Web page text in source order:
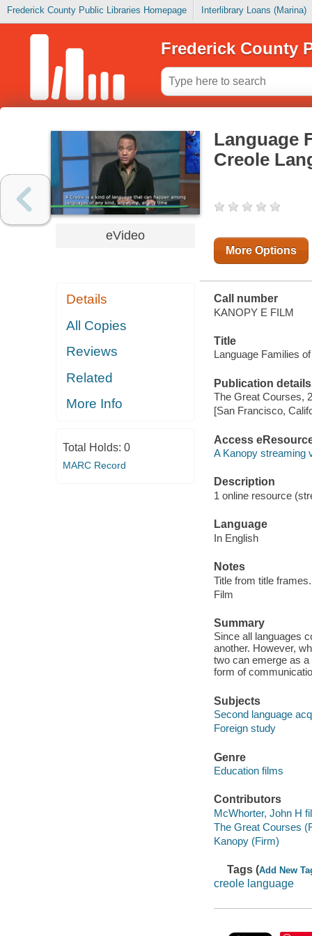
Frederick County Public Libraries Homepage Interlibrary Loans (Marina)
Frederick County
eVideo
Details
All Copies
Reviews
Related
More Info
Total Holds: 0
MARC Record
Language
Creole
More Options
Call number
KANOPY E FILM
Title
Language Families
Publication details
The Great Courses,
[San Francisco,
Access
A Kanopy streaming
Description
1 online resource
Language
In English
Notes
Title from title frames.
Film
Summary
Since all languages
another. However,
two can emerge as
form of
Subjects
Second language
Foreign study
Genre
Education films
Contributors
McWhorter, John H
The Great Courses
Kanopy (Firm)
Tags (Add New
creole language